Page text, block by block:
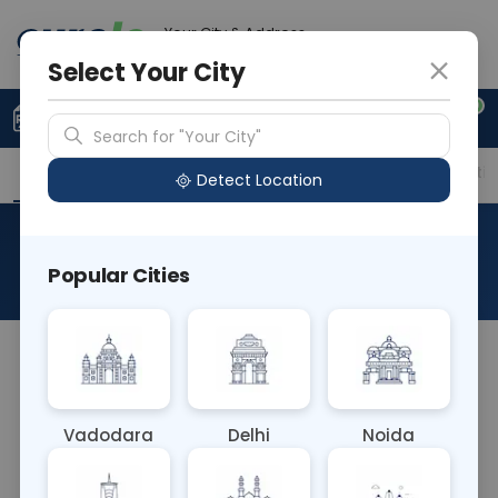
Your City & Address
0
Upload Prescription +91 921 810 2620
Overview Available Labs Price in Different
About This Test
The Ultra-Rapid Kidney Biopsy is a minimally
under real-time imaging guidance, allowing quick
and accurate sampling. This test aids in
Select Your City
Search for "Your City"
Detect Location
Popular Cities
Vadodara Delhi Noida